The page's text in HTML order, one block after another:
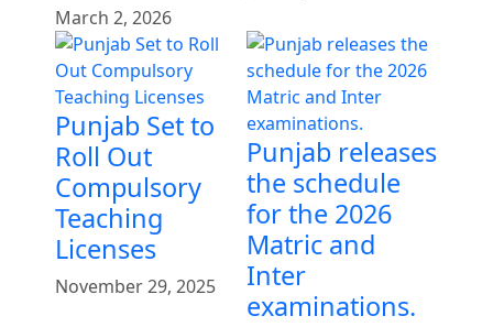
March 2, 2026
Punjab Set to
Roll Out
Compulsory
Teaching
Licenses
November 29, 2025
Punjab releases
the schedule
for the 2026
Matric and
Inter
examinations.